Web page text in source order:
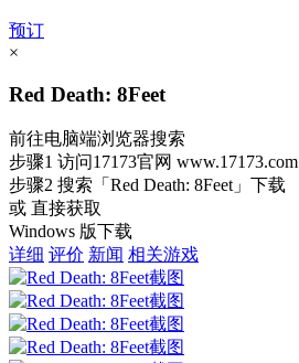
预订
×
Red Death: 8Feet
前往电脑端浏览器搜索
步骤1 访问17173官网 www.17173.com
步骤2 搜索 「Red Death: 8Feet」 下载
或 直接获取
Windows 版下载
详细 评价 新闻 相关游戏